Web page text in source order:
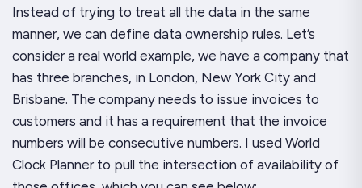
Instead of trying to treat all the data in the same
manner, we can define data ownership rules. Let’s
consider a real world example, we have a company that
has three branches, in London, New York City and
Brisbane. The company needs to issue invoices to
customers and it has a requirement that the invoice
numbers will be consecutive numbers. I used World
Clock Planner to pull the intersection of availability of